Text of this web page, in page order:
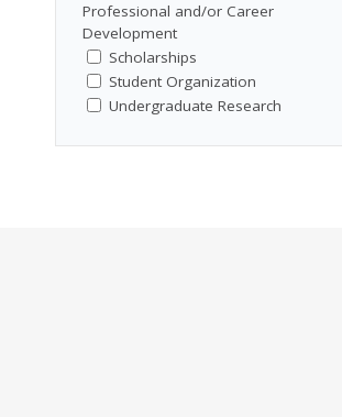
Professional and/or Career
Development
Scholarships
Student Organization
Undergraduate Research